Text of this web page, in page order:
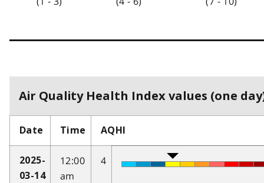
Air Quality Health Index values (one
Date Time AQHI
2025-
03-14
12:00
am
4